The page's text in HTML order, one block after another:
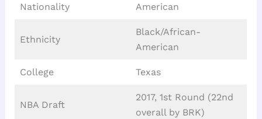
Nationality American
Ethnicity
Black/African-
American
College Texas
NBA Draft
2017, 1st Round (22nd
overall by BRK)